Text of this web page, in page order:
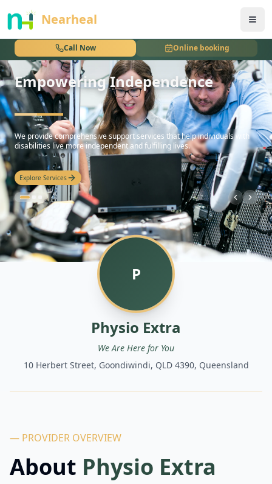
Nearheal
Call Now Online booking
nothing
Empowering Independence
hello
We provide comprehensive support services that help individuals with
disabilities live more independent and fulfilling lives.
Explore Services
P
Physio Extra
We Are Here for You
10 Herbert Street, Goondiwindi, QLD 4390, Queensland
— PROVIDER OVERVIEW
About Physio Extra